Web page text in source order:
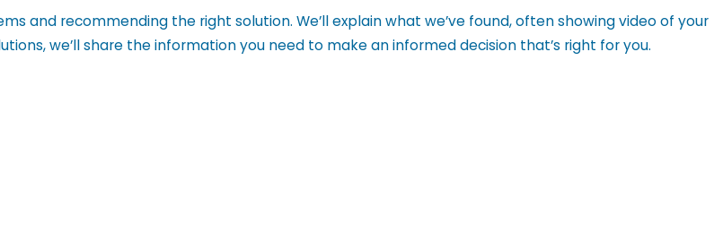
and recommending the right solution. We’ll explain what we’ve found, often showing video of your
we’ll share the information you need to make an informed decision that’s right for you.